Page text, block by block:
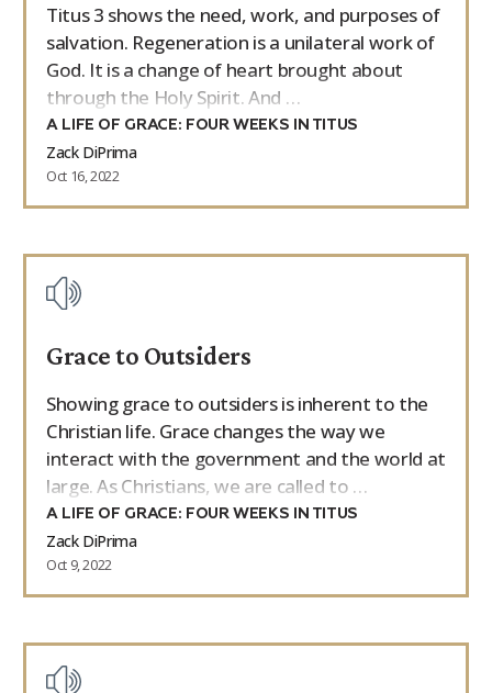
Titus 3 shows the need, work, and purposes of
salvation. Regeneration is a unilateral work of
God. It is a change of heart brought about
through the Holy Spirit. And …
A LIFE OF GRACE: FOUR WEEKS IN TITUS
Zack DiPrima
Oct 16, 2022
Grace to Outsiders
Showing grace to outsiders is inherent to the
Christian life. Grace changes the way we
interact with the government and the world at
large. As Christians, we are called to …
A LIFE OF GRACE: FOUR WEEKS IN TITUS
Zack DiPrima
Oct 9, 2022